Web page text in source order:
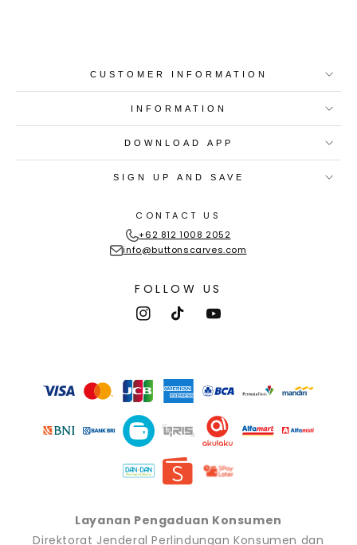
CUSTOMER INFORMATION
INFORMATION
DOWNLOAD APP
SIGN UP AND SAVE
CONTACT US
+62 812 1008 2052
info@buttonscarves.com
FOLLOW US
InstagramTikTokYouTube
methods
Layanan Pengaduan Konsumen
Direktorat Jenderal Perlindungan Konsumen dan